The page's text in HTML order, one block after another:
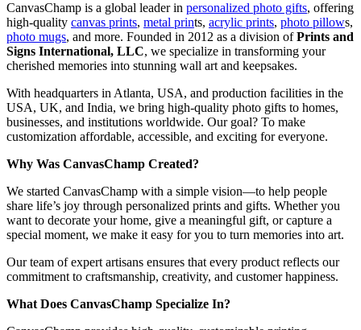
CanvasChamp is a global leader in personalized photo gifts, offering
high-quality canvas prints, metal prints, acrylic prints, photo pillows,
photo mugs, and more. Founded in 2012 as a division ofPrints and
Signs International, LLC, we specialize in transforming your
cherished memories into stunning wall art and keepsakes.
With headquarters in Atlanta, USA, and production facilities in the
USA, UK, and India, we bring high-quality photo gifts to homes,
businesses, and institutions worldwide. Our goal? To make
customization affordable, accessible, and exciting for everyone.
Why Was CanvasChamp Created?
We started CanvasChamp with a simple vision—to help people
share life’s joy through personalized prints and gifts. Whether you
want to decorate your home, give a meaningful gift, or capture a
special moment, we make it easy for you to turn memories into art.
Our team of expert artisans ensures that every product reflects our
commitment to craftsmanship, creativity, and customer happiness.
What Does CanvasChamp Specialize In?